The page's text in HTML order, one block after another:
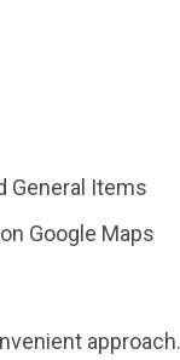
General Items
Google Maps